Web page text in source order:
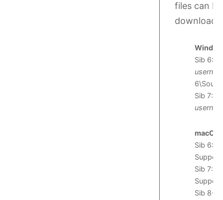
files can
Sib 6:
Sib 7:
macOS
Sib 6: /
Sib 7: /
Sib 8+: